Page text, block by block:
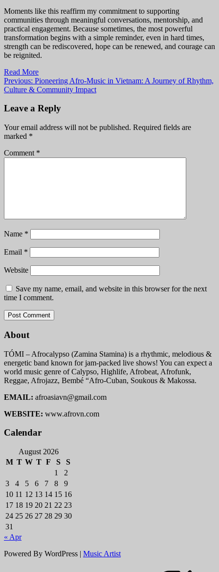
Moments like this reaffirm my commitment to supporting
communities through meaningful conversations, mentorship, and
practical engagement. Because sometimes, the most powerful
transformation begins with a simple reminder, even in hard times,
strength can be rediscovered, hope can be renewed, and courage can
be reignited.
Read More
Post
navigation
Previous: Pioneering Afro-Music in Vietnam: A Journey of Rhythm,
Culture & Community Impact
Leave a Reply
Your email address will not be published. Required fields are
marked *
Comment *
Name *
Email *
Website
Save my name, email, and website in this browser for the next
time I comment.
About
TÓMI – Afrocalypso (Zamina Stamina) is a rhythmic, melodious &
energetic band known for jam-packed live shows! You can expect a
world music genre of Calypso, Highlife, Afrobeat, Afrofunk,
Reggae, Afrojazz, Bembé “Afro-Cuban, Soukous & Makossa.
EMAIL: afroasiavn@gmail.com
WEBSITE: www.afrovn.com
Calendar
August 2026
M T W T F S
S
1
2
3
4 5 6 7 8
9
10 11 12 13 14 15 16
17 18 19 20 21 22 23
24 25 26 27 28 29 30
31
« Apr
Powered By WordPress | Music Artist